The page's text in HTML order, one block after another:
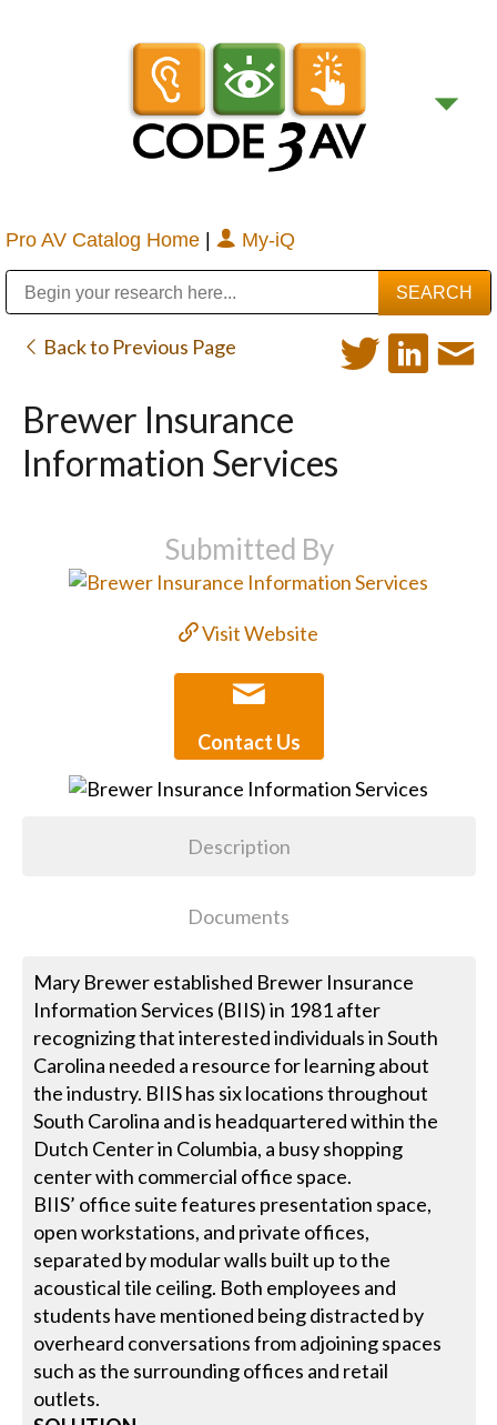
Pro AV Catalog Home | My-iQ
Back to Previous Page
Brewer Insurance
Information Services
Submitted By
Visit Website
Contact Us
Description
Documents
Mary Brewer established Brewer Insurance
Information Services (BIIS) in 1981 after
recognizing that interested individuals in South
Carolina needed a resource for learning about
the industry. BIIS has six locations throughout
South Carolina and is headquartered within the
Dutch Center in Columbia, a busy shopping
center with commercial office space.
BIIS’ office suite features presentation space,
open workstations, and private offices,
separated by modular walls built up to the
acoustical tile ceiling. Both employees and
students have mentioned being distracted by
overheard conversations from adjoining spaces
such as the surrounding offices and retail
outlets.